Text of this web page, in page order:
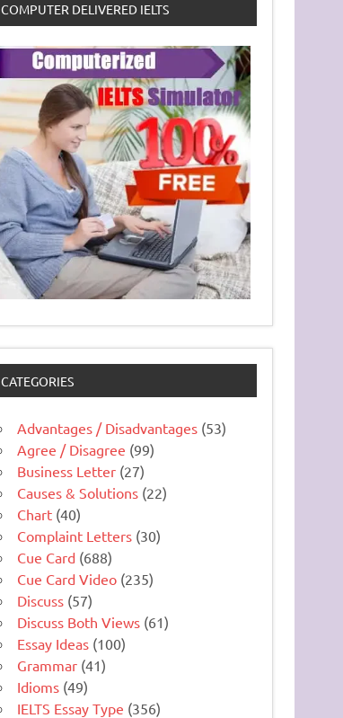
COMPUTER DELIVERED IELTS
CATEGORIES
Advantages / Disadvantages (53)
Agree / Disagree (99)
Business Letter (27)
Causes & Solutions (22)
Chart (40)
Complaint Letters (30)
Cue Card (688)
Cue Card Video (235)
Discuss (57)
Discuss Both Views (61)
Essay Ideas (100)
Grammar (41)
Idioms (49)
IELTS Essay Type (356)